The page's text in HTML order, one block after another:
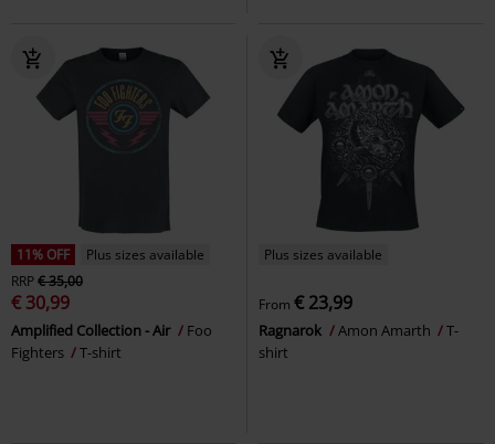
11% OFF
Plus sizes available
RRP€ 35,00
€ 30,99
Amplified Collection - Air
Foo
Fighters
T-shirt
Plus sizes available
From € 23,99
Ragnarok Amon Amarth
T-
shirt